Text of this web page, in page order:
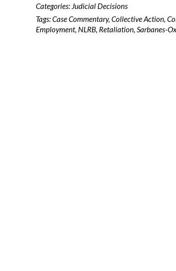
Categories: Judicial Decisions
Tags:Case Commentary, Collective Action,
Employment, NLRB, Retaliation, Sarbanes-